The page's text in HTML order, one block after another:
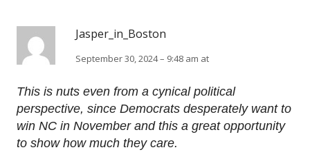
Jasper_in_Boston
September 30, 2024 – 9:48 am at
This is nuts even from a cynical political
perspective, since Democrats desperately want to
win NC in November and this a great opportunity
to show how much they care.